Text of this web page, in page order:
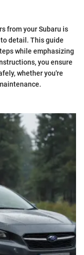
from your Subaru is
detail. This guide
while emphasizing
you ensure
whether you're